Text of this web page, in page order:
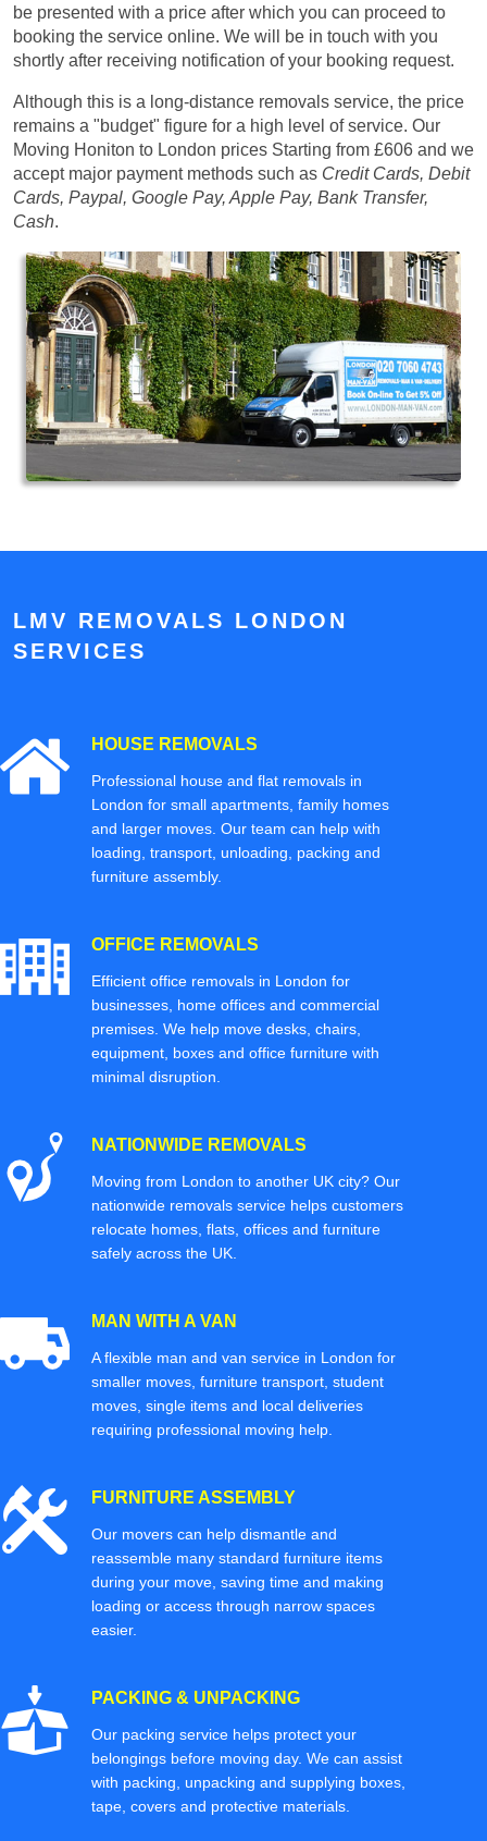
be presented with a price after which you can proceed to
booking the service online. We will be in touch with you
shortly after receiving notification of your booking request.
Although this is a long-distance removals service, the price
remains a "budget" figure for a high level of service. Our
Moving Honiton to London prices Starting from £606 and we
accept major payment methods such as Credit Cards, Debit
Cards, Paypal, Google Pay, Apple Pay, Bank Transfer,
Cash.
LMV REMOVALS LONDON
SERVICES
HOUSE REMOVALS
Professional house and flat removals in
London for small apartments, family homes
and larger moves. Our team can help with
loading, transport, unloading, packing and
furniture assembly.
OFFICE REMOVALS
Efficient office removals in London for
businesses, home offices and commercial
premises. We help move desks, chairs,
equipment, boxes and office furniture with
minimal disruption.
NATIONWIDE REMOVALS
Moving from London to another UK city? Our
nationwide removals service helps customers
relocate homes, flats, offices and furniture
safely across the UK.
MAN WITH A VAN
A flexible man and van service in London for
smaller moves, furniture transport, student
moves, single items and local deliveries
requiring professional moving help.
FURNITURE ASSEMBLY
Our movers can help dismantle and
reassemble many standard furniture items
during your move, saving time and making
loading or access through narrow spaces
easier.
PACKING & UNPACKING
Our packing service helps protect your
belongings before moving day. We can assist
with packing, unpacking and supplying boxes,
tape, covers and protective materials.